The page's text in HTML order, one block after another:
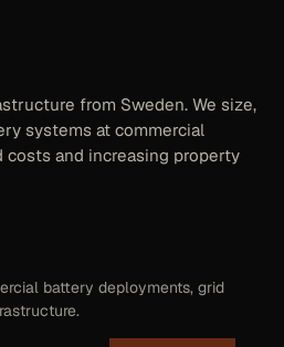
from Sweden. We size,
systems at commercial
costs and increasing property
battery deployments, grid